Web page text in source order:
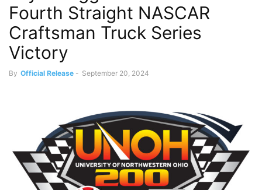
Fourth Straight NASCAR
Craftsman Truck Series
Victory
By Official Release - September 20, 2024